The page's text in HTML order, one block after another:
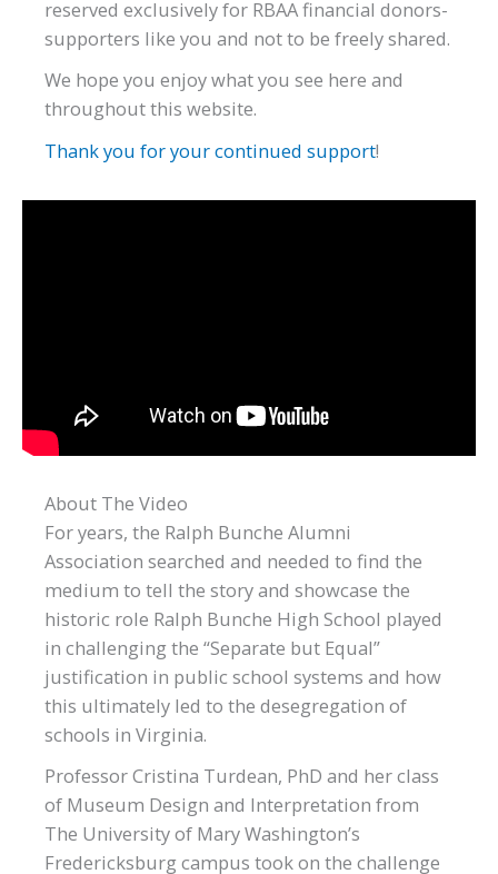
reserved exclusively for RBAA financial donors-
supporters like you and not to be freely shared.
We hope you enjoy what you see here and
throughout this website.
Thank you for your continued support!
About The Video
For years, the Ralph Bunche Alumni
Association searched and needed to find the
medium to tell the story and showcase the
historic role Ralph Bunche High School played
in challenging the “Separate but Equal”
justification in public school systems and how
this ultimately led to the desegregation of
schools in Virginia.
Professor Cristina Turdean, PhD and her class
of Museum Design and Interpretation from
The University of Mary Washington’s
Fredericksburg campus took on the challenge